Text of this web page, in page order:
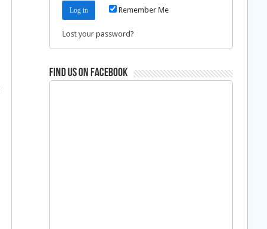
Remember Me
Lost your password?
Find us on Facebook